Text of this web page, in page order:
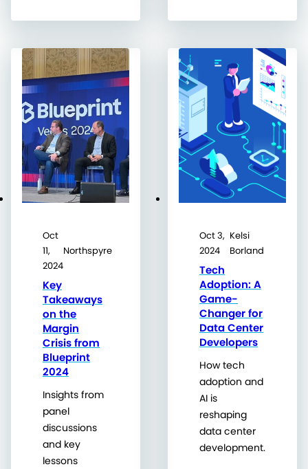
Oct
11,
2024
Northspyre
Key
Takeaways
on the
Margin
Crisis from
Blueprint
2024
Insights from
panel
discussions
and key
lessons
Oct 3,
2024
Kelsi
Borland
Tech
Adoption: A
Game-
Changer for
Data Center
Developers
How tech
adoption and
AI is
reshaping
data center
development.